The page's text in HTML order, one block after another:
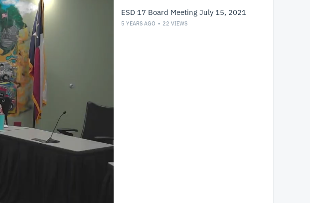
ESD 17 Board Meeting July 15, 2021
5 YEARS AGO 22 VIEWS